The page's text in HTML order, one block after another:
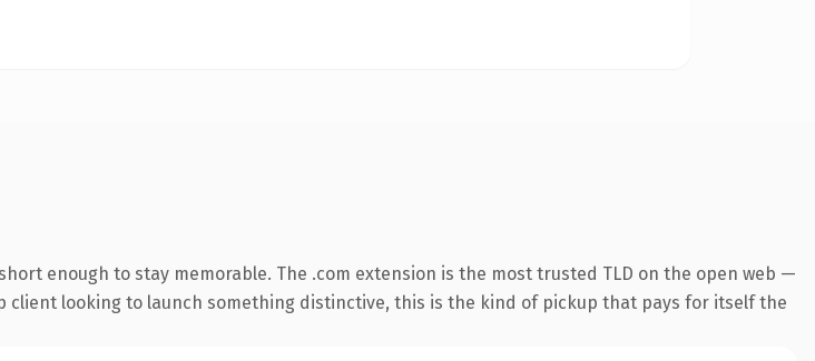
enough to stay memorable. The .com extension is the most trusted TLD on the open web —
looking to launch something distinctive, this is the kind of pickup that pays for itself the